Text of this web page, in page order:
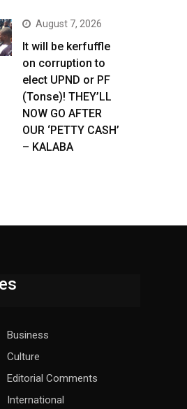
August 7, 2026
It will be kerfuffle
on corruption to
elect UPND or PF
(Tonse)! THEY’LL
NOW GO AFTER
OUR ‘PETTY CASH’
– KALABA
Business
Culture
Editorial Comments
International